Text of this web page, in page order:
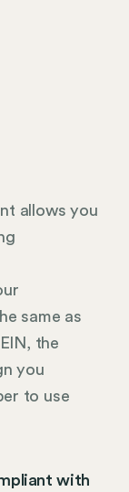
allows you
same as
the
you
to use
with